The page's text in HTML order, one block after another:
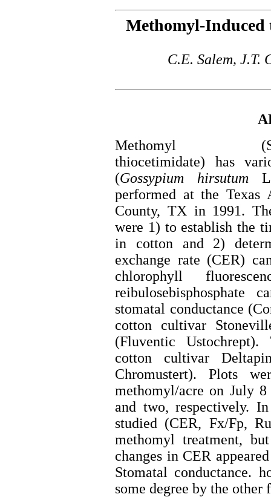
Methomyl-Induced
C.E. Salem, J.T.
Methomyl (S-
thiocetimidate) has
(Gossypium hirsutum
performed at the Texas
County, TX in 1991.
were 1) to establish the
in cotton and 2)
exchange rate (CER)
chlorophyll
reibulosebisphosphate
stomatal conductance
cotton cultivar
(Fluventic
cotton cultivar
Chromustert). Plots
methomyl/acre on July
and two, respectively.
studied (CER, Fx/Fp,
methomyl treatment,
changes in CER
Stomatal conductance.
some degree by the other